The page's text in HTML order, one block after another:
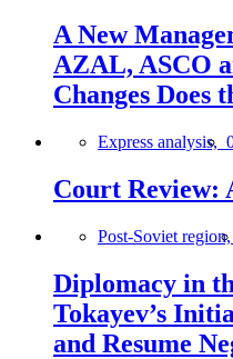
A New
AZAL, ASCO
Changes Does
Express analysis,
Court Review:
Post-Soviet region,
Diplomacy in
Tokayev’s
and Resume